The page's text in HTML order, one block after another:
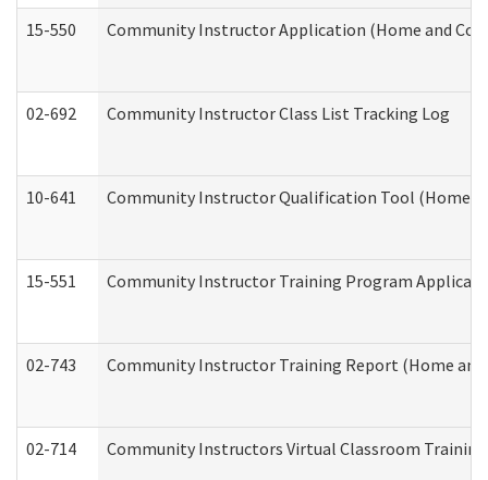
15-550 Community Instructor Application (Home and
02-692 Community Instructor Class List Tracking Log
10-641 Community Instructor Qualification Tool (Home
15-551 Community Instructor Training Program
02-743 Community Instructor Training Report (Home and
02-714 Community Instructors Virtual Classroom